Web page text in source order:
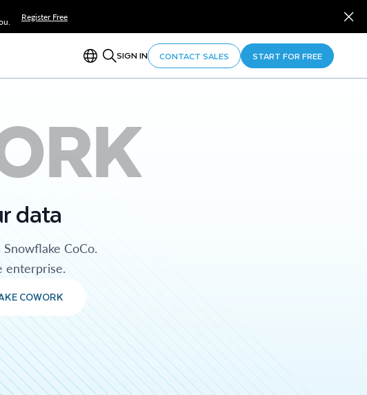
Register Free
SIGN IN CONTACT SALES START FOR FREE
data
CoCo.
enterprise.
COWORK